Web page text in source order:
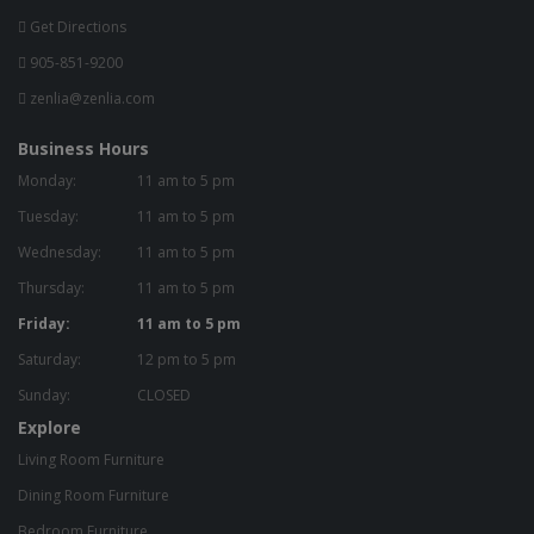
Get Directions
905-851-9200
zenlia@zenlia.com
Business Hours
Monday:
11 am to 5 pm
Tuesday:
11 am to 5 pm
Wednesday:
11 am to 5 pm
Thursday:
11 am to 5 pm
Friday:
11 am to 5 pm
Saturday:
12 pm to 5 pm
Sunday:
CLOSED
Explore
Living Room Furniture
Dining Room Furniture